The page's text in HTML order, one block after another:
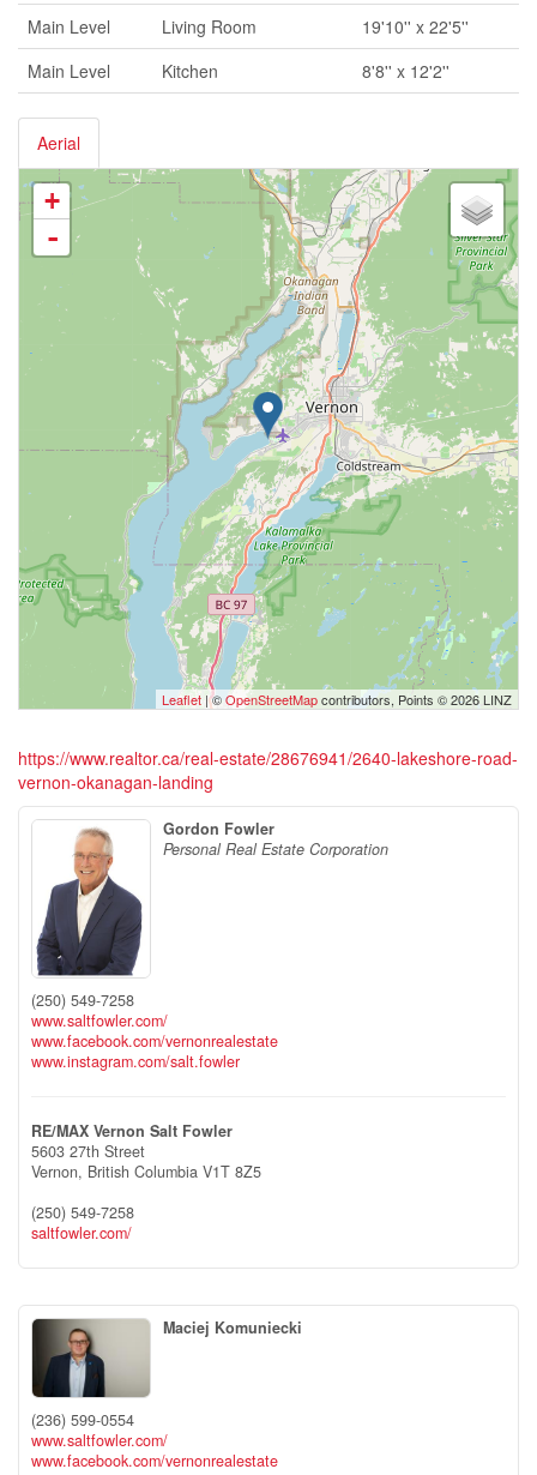
Main Level
Living Room
19'10'' x 22'5''
Main Level
Kitchen 8'8'' x 12'2''
Aerial
+
-
Leaflet | ©OpenStreetMapcontributors, Points © 2026 LINZ
https://www.realtor.ca/real-estate/28676941/2640-lakeshore-road-
vernon-okanagan-landing
Gordon Fowler
Personal Real Estate Corporation
(250) 549-7258
www.saltfowler.com/
www.facebook.com/vernonrealestate
www.instagram.com/salt.fowler
RE/MAX Vernon Salt Fowler
5603 27th Street
Vernon, British Columbia V1T 8Z5
(250) 549-7258
saltfowler.com/
Maciej Komuniecki
(236) 599-0554
www.saltfowler.com/
www.facebook.com/vernonrealestate